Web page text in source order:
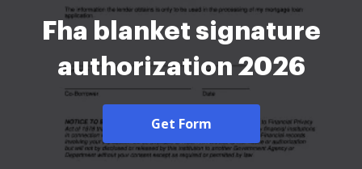
Fha blanket signature
authorization 2026
Get Form